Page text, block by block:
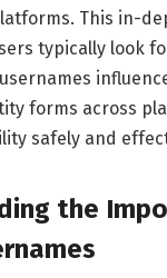
This in-
typically look
forms across
safely and
the